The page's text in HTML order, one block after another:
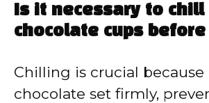
Is it necessary to chill
chocolate cups
Chilling is crucial
chocolate set firmly,